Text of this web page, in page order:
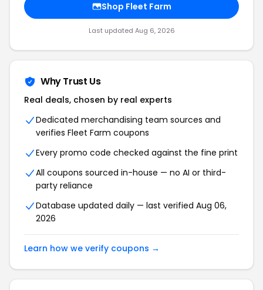
Shop Fleet Farm
Last updated Aug 6, 2026
Why Trust Us
Real deals, chosen by real experts
Dedicated merchandising team sources and
verifies Fleet Farm coupons
Every promo code checked against the fine print
All coupons sourced in-house — no AI or third-
party reliance
Database updated daily — last verified Aug 06,
2026
Learn how we verify coupons →